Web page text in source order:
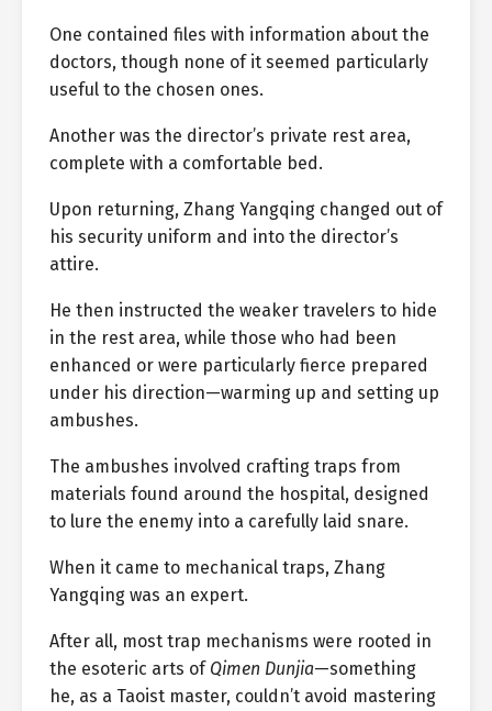
One contained files with information about the
doctors, though none of it seemed particularly
useful to the chosen ones.
Another was the director’s private rest area,
complete with a comfortable bed.
Upon returning, Zhang Yangqing changed out of
his security uniform and into the director’s
attire.
He then instructed the weaker travelers to hide
in the rest area, while those who had been
enhanced or were particularly fierce prepared
under his direction—warming up and setting up
ambushes.
The ambushes involved crafting traps from
materials found around the hospital, designed
to lure the enemy into a carefully laid snare.
When it came to mechanical traps, Zhang
Yangqing was an expert.
After all, most trap mechanisms were rooted in
the esoteric arts of Qimen Dunjia—something
he, as a Taoist master, couldn’t avoid mastering